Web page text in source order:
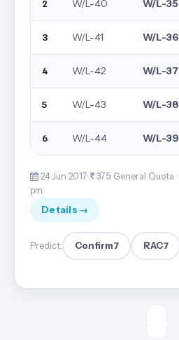
2 W/L-40 W/L-35
3 W/L-41 W/L-36
4 W/L-42 W/L-37
5 W/L-43 W/L-38
6 W/L-44 W/L-39
24 Jun 2017· 375· General Quota ·
pm
Details →
Predict: Confirm7 RAC7